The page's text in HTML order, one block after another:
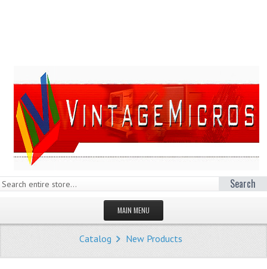
Search
MAIN MENU
HOMEPAGE
STORE
Catalog New Products